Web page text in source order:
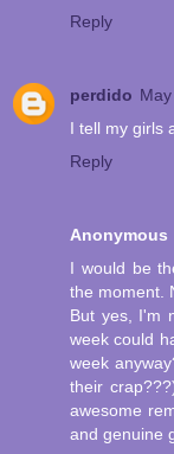
Reply
perdido
I tell my girls
Reply
Anonymous
I would be
the moment.
But yes, I'm
week could
week
their
awesome
and genuine